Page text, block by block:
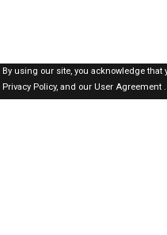
By using our site, you acknowledge
Privacy Policy,and our User Agreement .
Oman Jobs Here ©